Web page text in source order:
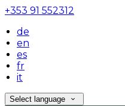
+353 91 552312
de
en
es
fr
it
Select language